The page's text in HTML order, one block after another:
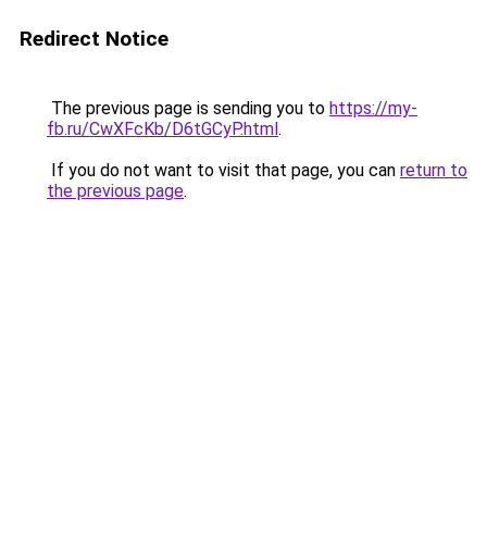
Redirect Notice
The previous page is sending you to https://my-
fb.ru/CwXFcKb/D6tGCyP.html.
If you do not want to visit that page, you can return to
the previous page.